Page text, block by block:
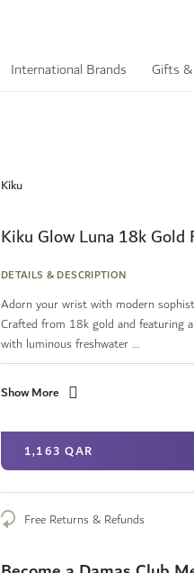
International Brands Gifts
Kiku
Kiku Glow Luna 18k Gold
DETAILS & DESCRIPTION
Adorn your wrist with modern
Crafted from 18k gold and featuring
with luminous freshwater ...
Show More
1,163 QAR
Free Returns & Refunds